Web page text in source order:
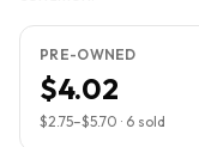
PRE-OWNED
$4.02
$2.75–$5.70 · 6 sold